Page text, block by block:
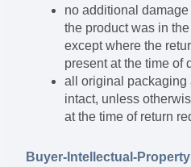
no additional
the product was in
except where the
present at the time of
all original packaging
intact, unless
at the time of return
Buyer-Intellectual-Property